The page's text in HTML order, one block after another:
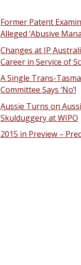
Former Patent
Alleged ‘Abusive
Changes at IP
Career in Service of
A Single Trans-
Committee Says ‘No’!
Aussie Turns on
Skulduggery at WIPO
2015 in Preview –